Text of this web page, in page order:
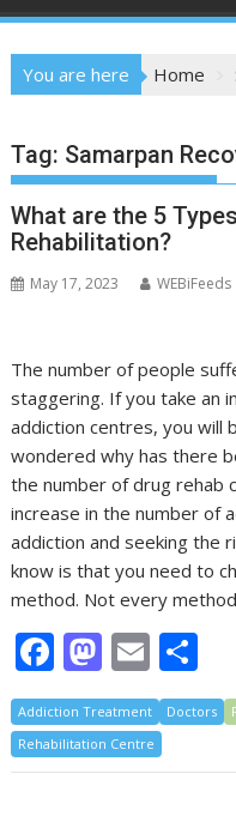
You are here Home
Tag: Samarpan
What are the 5
Rehabilitation?
May 17, 2023 WEBiFeeds
The number of people
staggering. If you take an
addiction centres, you will
wondered why has there
the number of drug rehab
increase in the number of
addiction and seeking the
know is that you need to
method. Not every
F
ac
e
b
M
as
to
d
E
m
ai
l
h
ar
e
Addiction Treatment Doctors
Rehabilitation Centre